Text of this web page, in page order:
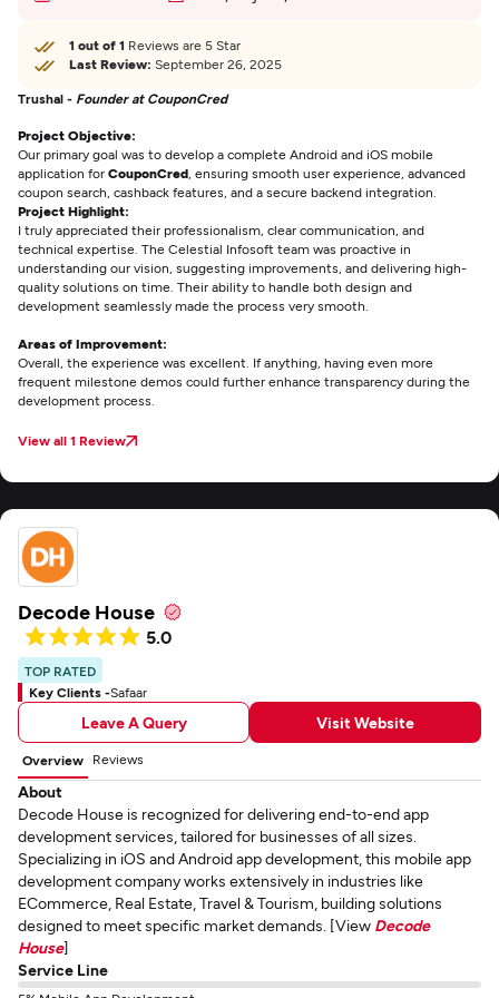
1 out of 1 Reviews are 5 Star
Last Review: September 26, 2025
Trushal - Founder at CouponCred
Project Objective:
Our primary goal was to develop a complete Android and iOS mobile
application for CouponCred, ensuring smooth user experience, advanced
coupon search, cashback features, and a secure backend integration.
Project Highlight:
I truly appreciated their professionalism, clear communication, and
technical expertise. The Celestial Infosoft team was proactive in
understanding our vision, suggesting improvements, and delivering high-
quality solutions on time. Their ability to handle both design and
development seamlessly made the process very smooth.
Areas of Improvement:
Overall, the experience was excellent. If anything, having even more
frequent milestone demos could further enhance transparency during the
development process.
View all 1 Review
Decode House
5.0
TOP RATED
Key Clients -Safaar
Leave A Query Visit Website
Overview Reviews
About
Decode House is recognized for delivering end-to-end app
development services, tailored for businesses of all sizes.
Specializing in iOS and Android app development, this mobile app
development company works extensively in industries like
ECommerce, Real Estate, Travel & Tourism, building solutions
designed to meet specific market demands. [View Decode
House]
Service Line